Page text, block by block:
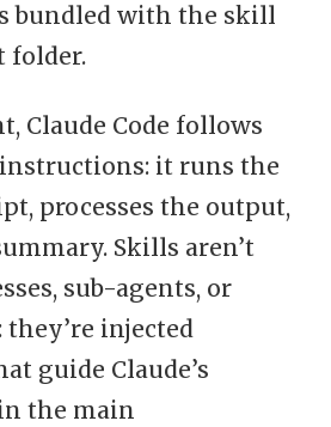
bundled with the skill
folder.
Claude Code follows
it runs the
processes the output,
Skills aren’t
sub-agents, or
injected
guide Claude’s
the main